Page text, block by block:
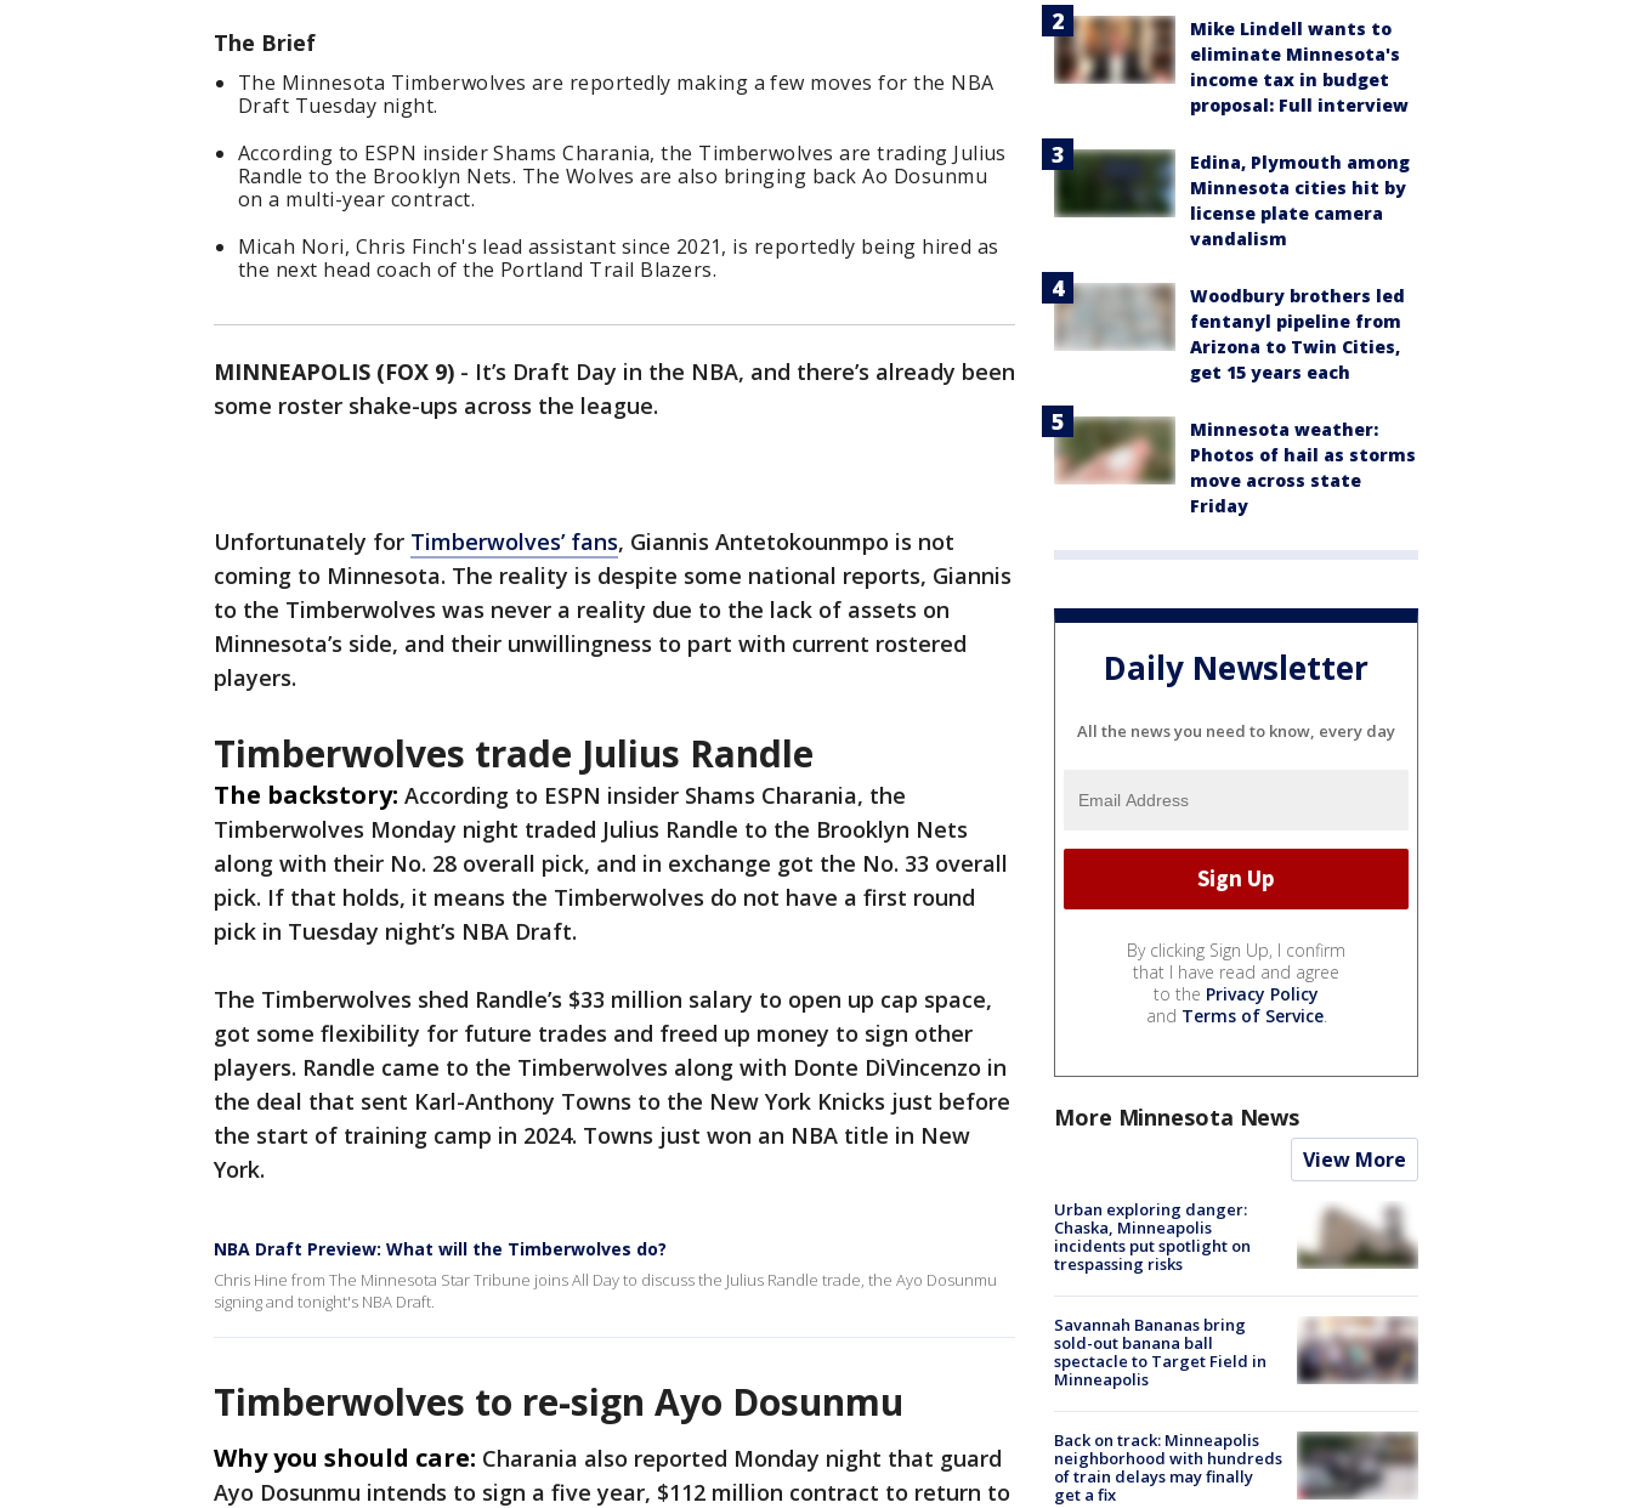
The Brief
The Minnesota Timberwolves are reportedly making a few moves for the NBA
Draft Tuesday night.
According to ESPN insider Shams Charania, the Timberwolves are trading Julius
Randle to the Brooklyn Nets. The Wolves are also bringing back Ao Dosunmu
on a multi-year contract.
Micah Nori, Chris Finch's lead assistant since 2021, is reportedly being hired as
the next head coach of the Portland Trail Blazers.
MINNEAPOLIS (FOX 9) - It’s Draft Day in the NBA, and there’s already been
some roster shake-ups across the league.
Unfortunately for Timberwolves’ fans, Giannis Antetokounmpo is not
coming to Minnesota. The reality is despite some national reports, Giannis
to the Timberwolves was never a reality due to the lack of assets on
Minnesota’s side, and their unwillingness to part with current rostered
players.
Timberwolves trade Julius Randle
The backstory: According to ESPN insider Shams Charania, the
Timberwolves Monday night traded Julius Randle to the Brooklyn Nets
along with their No. 28 overall pick, and in exchange got the No. 33 overall
pick. If that holds, it means the Timberwolves do not have a first round
pick in Tuesday night’s NBA Draft.
The Timberwolves shed Randle’s $33 million salary to open up cap space,
got some flexibility for future trades and freed up money to sign other
players. Randle came to the Timberwolves along with Donte DiVincenzo in
the deal that sent Karl-Anthony Towns to the New York Knicks just before
the start of training camp in 2024. Towns just won an NBA title in New
York.
NBA Draft Preview: What will the Timberwolves do?
Chris Hine from The Minnesota Star Tribune joins All Day to discuss the Julius Randle trade, the Ayo Dosunmu
signing and tonight's NBA Draft.
Timberwolves to re-sign Ayo Dosunmu
Why you should care: Charania also reported Monday night that guard
Ayo Dosunmu intends to sign a five year, $112 million contract to return to
Mike Lindell wants to
eliminate Minnesota's
income tax in budget
proposal: Full interview
Edina, Plymouth among
Minnesota cities hit by
license plate camera
vandalism
Woodbury brothers led
fentanyl pipeline from
Arizona to Twin Cities,
get 15 years each
Minnesota weather:
Photos of hail as storms
move across state
Friday
Daily Newsletter
All the news you need to know, every day
By clicking Sign Up, I confirm
that I have read and agree
to the Privacy Policy
and Terms of Service.
More Minnesota News
View More
Urban exploring danger:
Chaska, Minneapolis
incidents put spotlight on
trespassing risks
Savannah Bananas bring
sold-out banana ball
spectacle to Target Field in
Minneapolis
Back on track: Minneapolis
neighborhood with hundreds
of train delays may finally
get a fix